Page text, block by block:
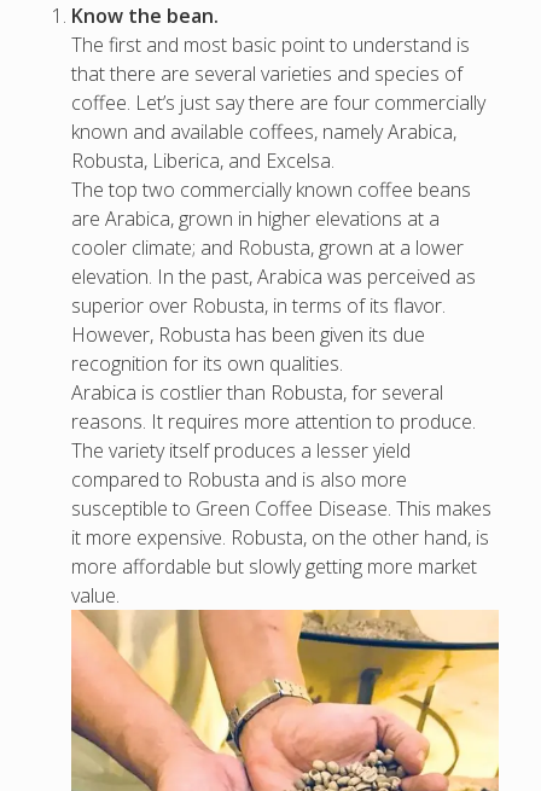
Know the bean.
The first and most basic point to understand is
that there are several varieties and species of
coffee. Let’s just say there are four commercially
known and available coffees, namely Arabica,
Robusta, Liberica, and Excelsa.
The top two commercially known coffee beans
are Arabica, grown in higher elevations at a
cooler climate; and Robusta, grown at a lower
elevation. In the past, Arabica was perceived as
superior over Robusta, in terms of its flavor.
However, Robusta has been given its due
recognition for its own qualities.
Arabica is costlier than Robusta, for several
reasons. It requires more attention to produce.
The variety itself produces a lesser yield
compared to Robusta and is also more
susceptible to Green Coffee Disease. This makes
it more expensive. Robusta, on the other hand, is
more affordable but slowly getting more market
value.